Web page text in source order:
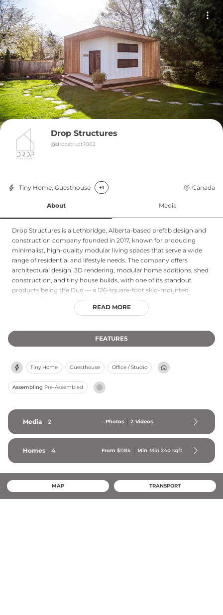
Drop Structures
@dropstruct7002
Tiny Home, Guesthouse +1 Canada
About Media
Drop Structures is a Lethbridge, Alberta-based prefab design and
construction company founded in 2017, known for producing
minimalist, high-quality modular living spaces that serve a wide
range of residential and lifestyle needs. The company offers
architectural design, 3D rendering, modular home additions, shed
construction, and tiny house builds, with one of its standout
products being the Duo — a 126-square-foot skid-mounted
structure featuring a built-in loft, Murphy bed, micro kitchen,
bathroom, and 12-foot ceilings finished with Baltic Birch interiors,
Structures emphasizes sustainable construction practices that
minimize on-site waste and optimize resources, and their central
READ MORE
FEATURES
Tiny Home Guesthouse Office / Studio
Assembling Pre-Assembled
Media 2 - Photos 2 Videos
Homes 4 From $118k Min Min 240 sqft
MAP TRANSPORT